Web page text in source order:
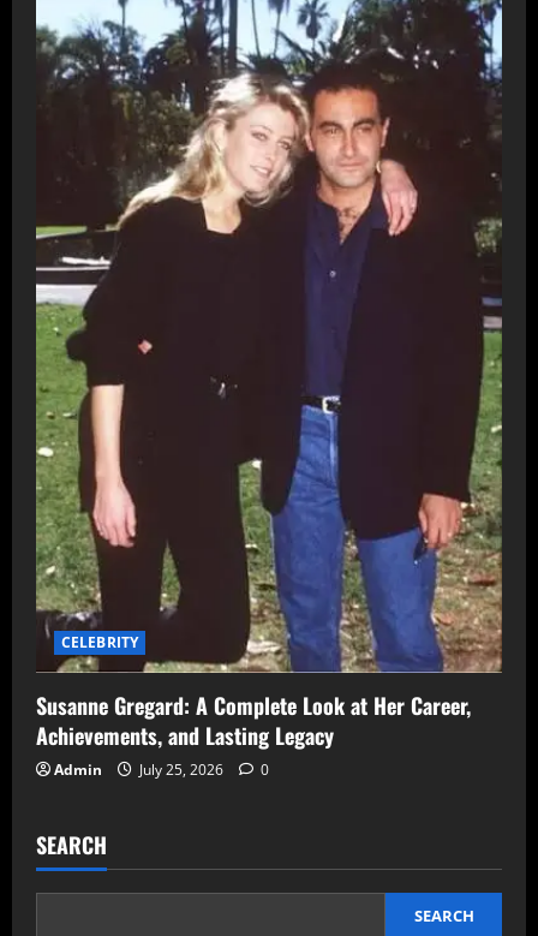
CELEBRITY
Susanne Gregard: A Complete Look at Her Career,
Achievements, and Lasting Legacy
Admin July 25, 2026 0
SEARCH
SEARCH